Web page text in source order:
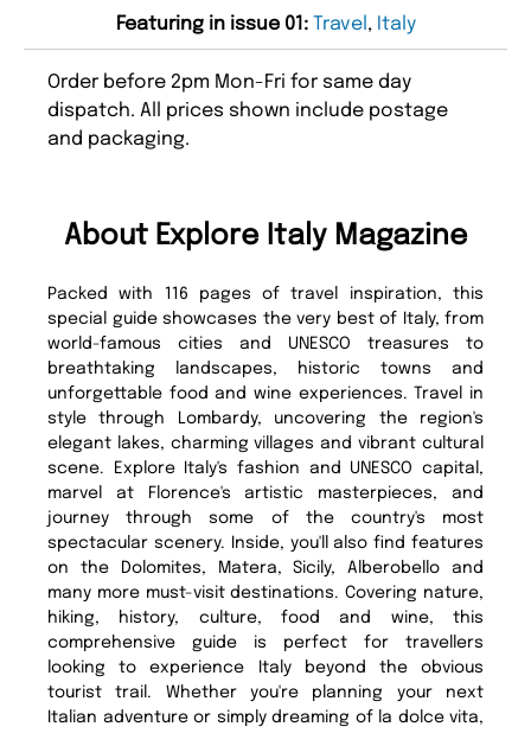
Featuring in issue 01: Travel, Italy
Order before 2pm Mon-Fri for same day
dispatch. All prices shown include postage
and packaging.
About Explore Italy Magazine
Packed with 116 pages of travel inspiration, this
special guide showcases the very best of Italy, from
world-famous cities and UNESCO treasures to
breathtaking landscapes, historic towns and
unforgettable food and wine experiences. Travel in
style through Lombardy, uncovering the region's
elegant lakes, charming villages and vibrant cultural
scene. Explore Italy's fashion and UNESCO capital,
marvel at Florence's artistic masterpieces, and
journey through some of the country's most
spectacular scenery. Inside, you'll also find features
on the Dolomites, Matera, Sicily, Alberobello and
many more must-visit destinations. Covering nature,
hiking, history, culture, food and wine, this
comprehensive guide is perfect for travellers
looking to experience Italy beyond the obvious
tourist trail. Whether you're planning your next
Italian adventure or simply dreaming of la dolce vita,